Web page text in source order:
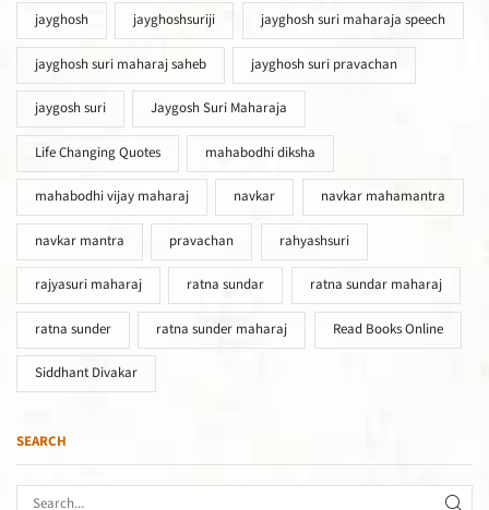
jayghosh jayghoshsuriji jayghosh suri maharaja speech
jayghosh suri maharaj saheb jayghosh suri pravachan
jaygosh suri Jaygosh Suri Maharaja
Life Changing Quotes mahabodhi diksha
mahabodhi vijay maharaj navkar navkar mahamantra
navkar mantra pravachan rahyashsuri
rajyasuri maharaj ratna sundar ratna sundar maharaj
ratna sunder ratna sunder maharaj Read Books Online
Siddhant Divakar
SEARCH